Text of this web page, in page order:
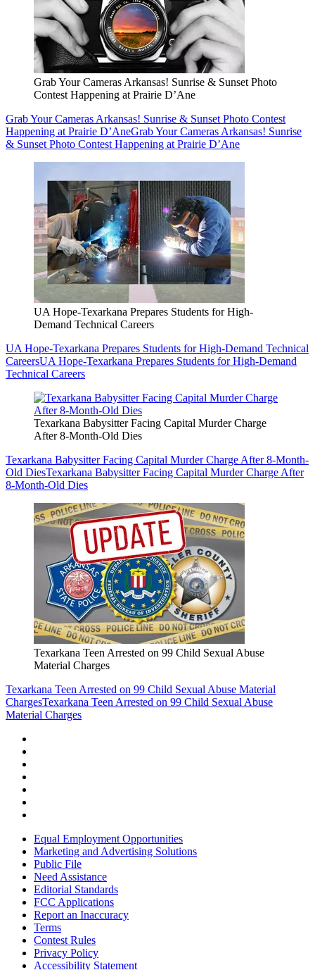
Grab Your Cameras Arkansas! Sunrise & Sunset Photo
Contest Happening at Prairie D’Ane
Grab Your Cameras Arkansas! Sunrise & Sunset Photo Contest
Happening at Prairie D’AneGrab Your Cameras Arkansas! Sunrise
& Sunset Photo Contest Happening at Prairie D’Ane
UA Hope-Texarkana Prepares Students for High-
Demand Technical Careers
UA Hope-Texarkana Prepares Students for High-Demand Technical
CareersUA Hope-Texarkana Prepares Students for High-Demand
Technical Careers
Texarkana Babysitter Facing Capital Murder Charge
After 8-Month-Old Dies
Texarkana Babysitter Facing Capital Murder Charge After 8-Month-
Old DiesTexarkana Babysitter Facing Capital Murder Charge After
8-Month-Old Dies
Texarkana Teen Arrested on 99 Child Sexual Abuse
Material Charges
Texarkana Teen Arrested on 99 Child Sexual Abuse Material
ChargesTexarkana Teen Arrested on 99 Child Sexual Abuse
Material Charges
Equal Employment Opportunities
Marketing and Advertising Solutions
Public File
Need Assistance
Editorial Standards
FCC Applications
Report an Inaccuracy
Terms
Contest Rules
Privacy Policy
Accessibility Statement